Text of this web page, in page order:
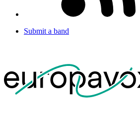
Submit a band